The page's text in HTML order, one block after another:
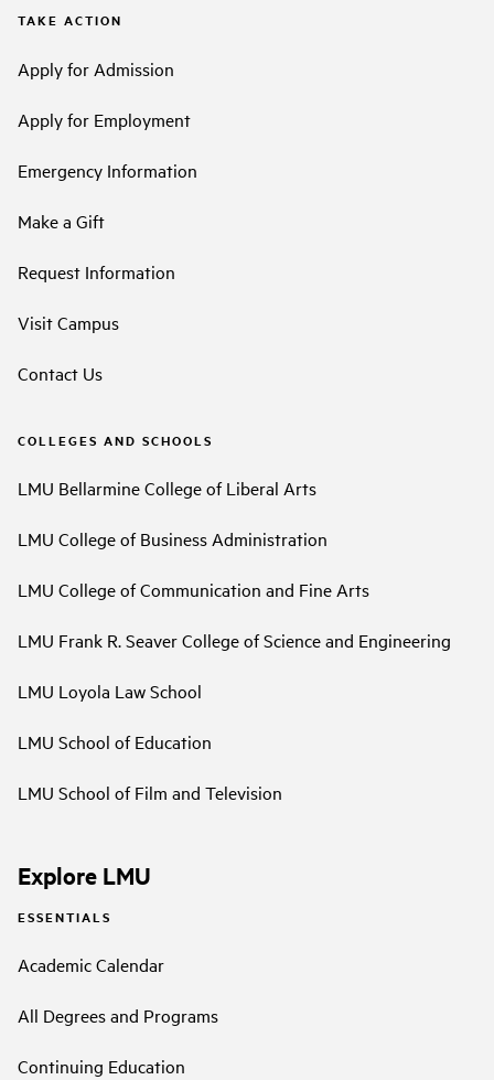
TAKE ACTION
Apply for Admission
Apply for Employment
Emergency Information
Make a Gift
Request Information
Visit Campus
Contact Us
COLLEGES AND SCHOOLS
LMU Bellarmine College of Liberal Arts
LMU College of Business Administration
LMU College of Communication and Fine Arts
LMU Frank R. Seaver College of Science and Engineering
LMU Loyola Law School
LMU School of Education
LMU School of Film and Television
Explore LMU
ESSENTIALS
Academic Calendar
All Degrees and Programs
Continuing Education